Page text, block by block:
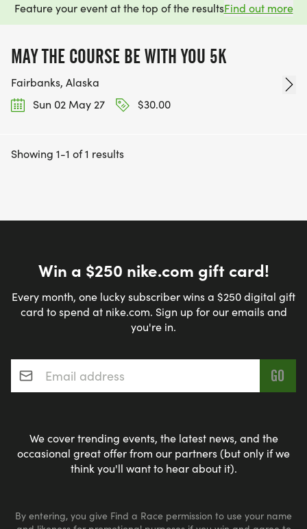
Feature your event at the top of the resultsFind out more
MAY THE COURSE BE WITH YOU 5K
Fairbanks, Alaska
Sun 02 May 27
$30.00
Showing 1-1 of 1 results
Win a $250 nike.com gift card!
Every month, one lucky subscriber wins a $250 digital gift
card to spend at nike.com. Sign up for our emails and
you're in.
Email address*
We cover trending events, the latest news, and the
occasional great offer from our partners (but only if we
think you'll want to hear about it).
By entering, you give Find a Race permission to use your name